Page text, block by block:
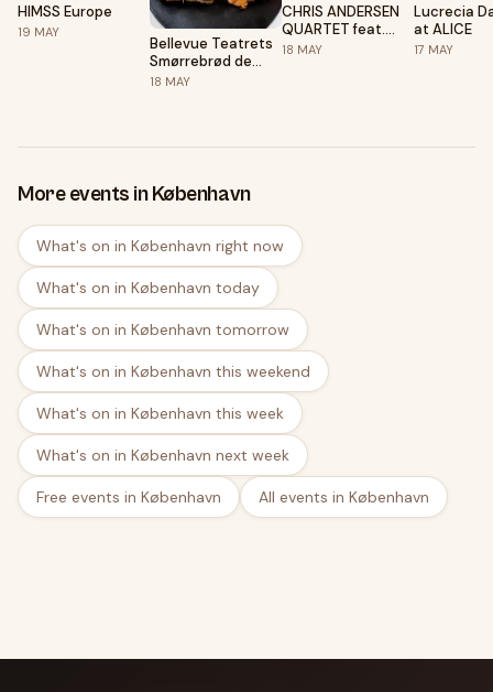
HIMSS Europe
19 MAY
Bellevue Teatrets
Smørrebrød de
Luxe før Jazz i
18 MAY
CHRIS ANDERSEN
QUARTET feat.
VANISHA GOULD -
18 MAY
Lucrecia
at ALICE
17 MAY
More events in København
What's on in København right now
What's on in København today
What's on in København tomorrow
What's on in København this weekend
What's on in København this week
What's on in København next week
Free events in København All events in København